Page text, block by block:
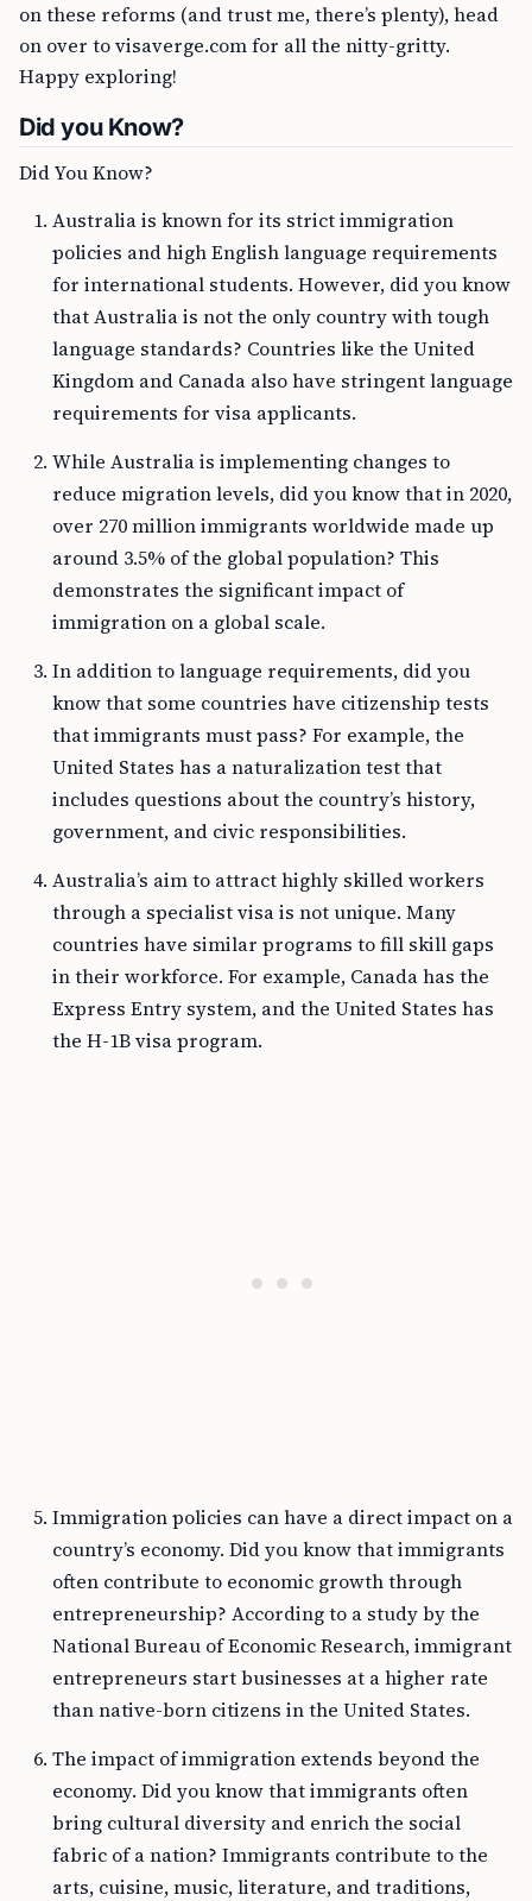
on these reforms (and trust me, there’s plenty), head
on over to visaverge.com for all the nitty-gritty.
Happy exploring!
Did you Know?
Did You Know?
Australia is known for its strict immigration
policies and high English language requirements
for international students. However, did you know
that Australia is not the only country with tough
language standards? Countries like the United
Kingdom and Canada also have stringent language
requirements for visa applicants.
While Australia is implementing changes to
reduce migration levels, did you know that in 2020,
over 270 million immigrants worldwide made up
around 3.5% of the global population? This
demonstrates the significant impact of
immigration on a global scale.
In addition to language requirements, did you
know that some countries have citizenship tests
that immigrants must pass? For example, the
United States has a naturalization test that
includes questions about the country’s history,
government, and civic responsibilities.
Australia’s aim to attract highly skilled workers
through a specialist visa is not unique. Many
countries have similar programs to fill skill gaps
in their workforce. For example, Canada has the
Express Entry system, and the United States has
the H-1B visa program.
Immigration policies can have a direct impact on a
country’s economy. Did you know that immigrants
often contribute to economic growth through
entrepreneurship? According to a study by the
National Bureau of Economic Research, immigrant
entrepreneurs start businesses at a higher rate
than native-born citizens in the United States.
The impact of immigration extends beyond the
economy. Did you know that immigrants often
bring cultural diversity and enrich the social
fabric of a nation? Immigrants contribute to the
arts, cuisine, music, literature, and traditions,